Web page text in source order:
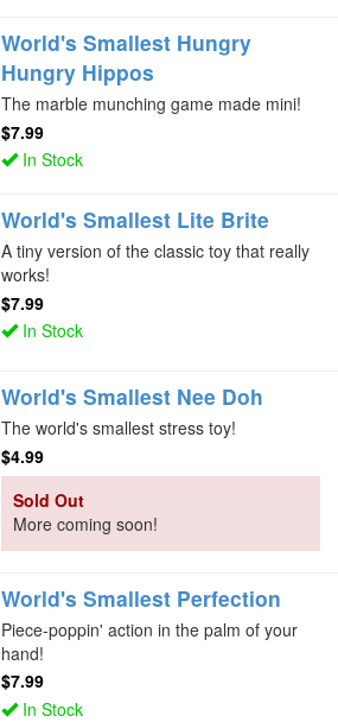
World's Smallest Hungry
Hungry Hippos
The marble munching game made mini!
$7.99
In Stock
World's Smallest Lite Brite
A tiny version of the classic toy that really
works!
$7.99
In Stock
World's Smallest Nee Doh
The world's smallest stress toy!
$4.99
Sold Out
More coming soon!
World's Smallest Perfection
Piece-poppin' action in the palm of your
hand!
$7.99
In Stock